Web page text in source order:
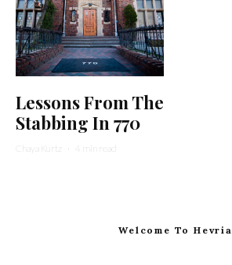
Lessons From The
Stabbing In 770
Chaya Kurtz · 4 min read
Welcome To Hevria